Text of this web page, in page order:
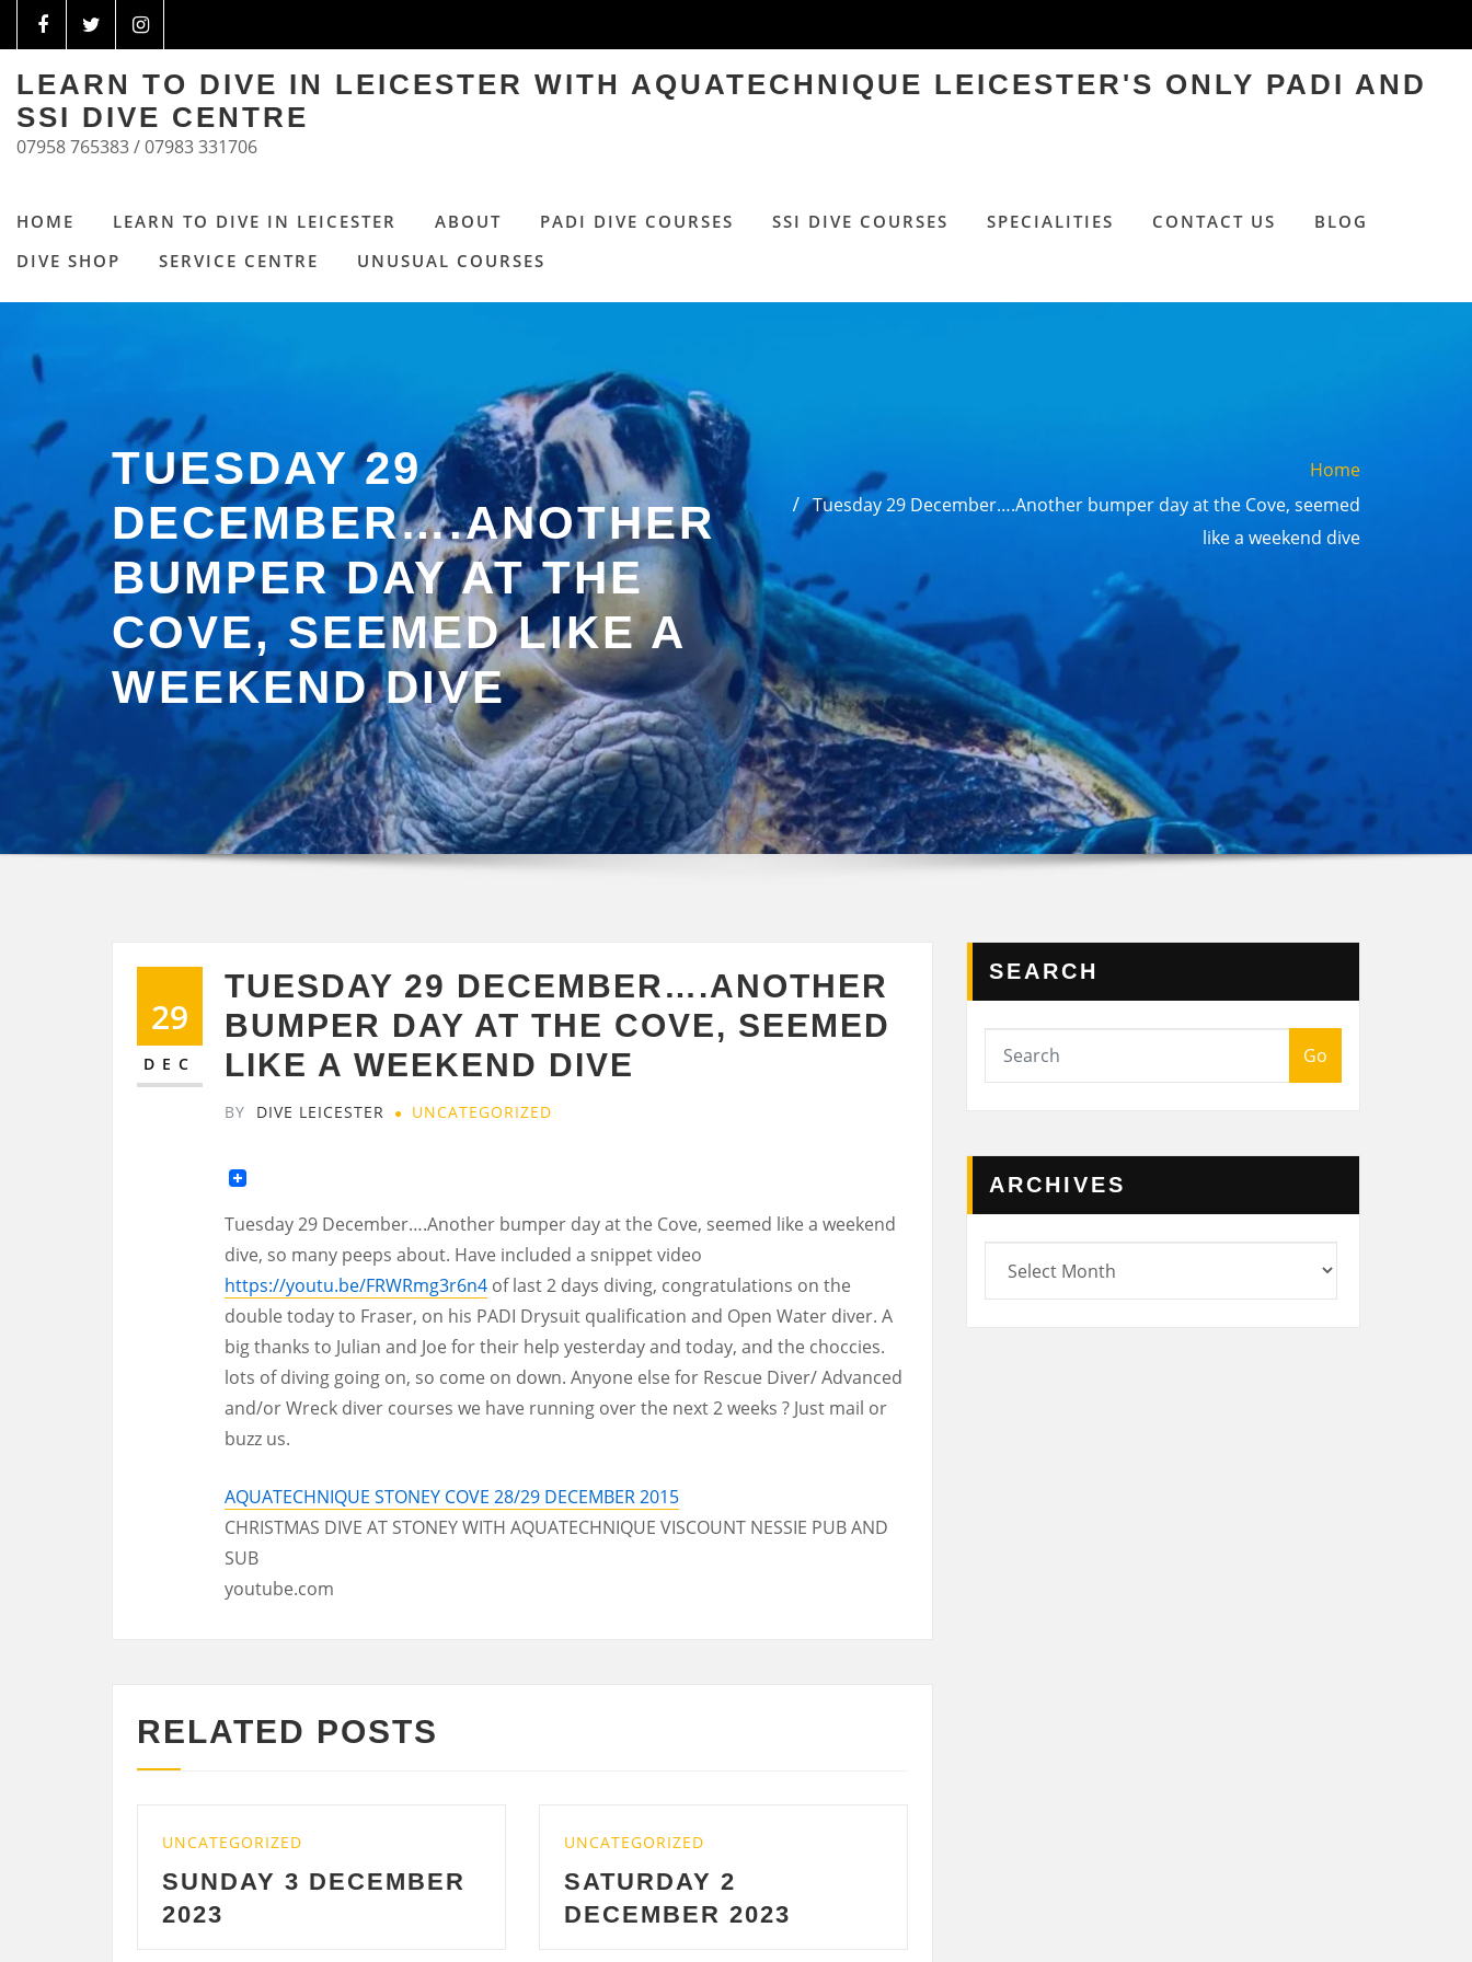
LEARN TO DIVE IN LEICESTER WITH AQUATECHNIQUE LEICESTER'S ONLY PADI AND
SSI DIVE CENTRE
07958 765383 / 07983 331706
HOME LEARN TO DIVE IN LEICESTER ABOUT PADI DIVE COURSES SSI DIVE COURSES SPECIALITIES CONTACT US
BLOG
DIVE SHOP
SERVICE CENTRE UNUSUAL COURSES
TUESDAY 29
DECEMBER….ANOTHER
BUMPER DAY AT THE
COVE, SEEMED LIKE A
WEEKEND DIVE
Home
Tuesday 29 December….Another bumper day at the Cove, seemed
like a weekend dive
29
DEC
TUESDAY 29 DECEMBER….ANOTHER
BUMPER DAY AT THE COVE, SEEMED
LIKE A WEEKEND DIVE
BY DIVE LEICESTER UNCATEGORIZED
Tuesday 29 December….Another bumper day at the Cove, seemed like a weekend
dive, so many peeps about. Have included a snippet video
https://youtu.be/FRWRmg3r6n4 of last 2 days diving, congratulations on the
double today to Fraser, on his PADI Drysuit qualification and Open Water diver. A
big thanks to Julian and Joe for their help yesterday and today, and the choccies.
lots of diving going on, so come on down. Anyone else for Rescue Diver/ Advanced
and/or Wreck diver courses we have running over the next 2 weeks ? Just mail or
buzz us.
AQUATECHNIQUE STONEY COVE 28/29 DECEMBER 2015
CHRISTMAS DIVE AT STONEY WITH AQUATECHNIQUE VISCOUNT NESSIE PUB AND
SUB
youtube.com
RELATED POSTS
UNCATEGORIZED
SATURDAY 2
UNCATEGORIZED
WEDNESDAY 29 NOV
2023
SEARCH
Go
ARCHIVES